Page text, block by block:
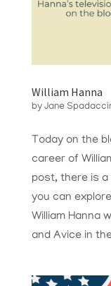
William Hanna
by Jane
Today on the
career of
post, there is
you can
William Hanna
and Avice in